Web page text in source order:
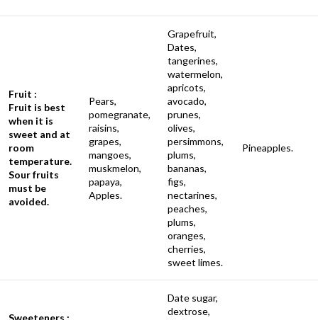
Fruit :
Fruit is best
when it is
sweet and at
room
temperature.
Sour fruits
must be
avoided.
Pears,
pomegranate,
raisins,
grapes,
mangoes,
muskmelon,
papaya,
Apples.
Grapefruit,
Dates,
tangerines,
watermelon,
apricots,
avocado,
prunes,
olives,
persimmons,
plums,
bananas,
figs,
nectarines,
peaches,
plums,
oranges,
cherries,
sweet limes.
Pineapples.
Sweeteners :
Date sugar,
dextrose,